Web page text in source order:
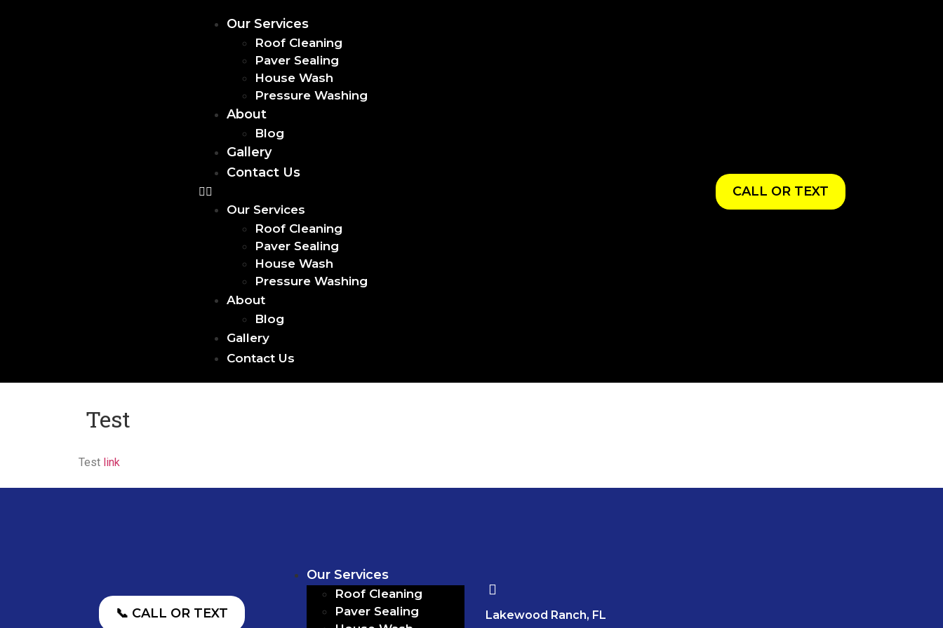
Our Services
Roof Cleaning
Paver Sealing
House Wash
Pressure Washing
About
Blog
Gallery
Contact Us
Our Services
Roof Cleaning
Paver Sealing
House Wash
Pressure Washing
About
Blog
Gallery
Contact Us
CALL OR TEXT
Test
Test link
📞 CALL OR TEXT
Our Services
Roof Cleaning
Paver Sealing
Lakewood Ranch, FL